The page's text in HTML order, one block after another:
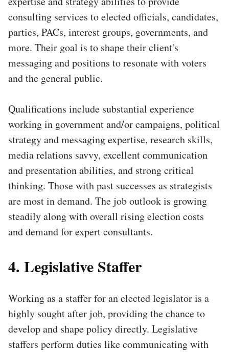
consulting services to elected officials, candidates,
parties, PACs, interest groups, governments, and
more. Their goal is to shape their client's
messaging and positions to resonate with voters
and the general public.
Qualifications include substantial experience
working in government and/or campaigns, political
strategy and messaging expertise, research skills,
media relations savvy, excellent communication
and presentation abilities, and strong critical
thinking. Those with past successes as strategists
are most in demand. The job outlook is growing
steadily along with overall rising election costs
and demand for expert consultants.
4. Legislative Staffer
Working as a staffer for an elected legislator is a
highly sought after job, providing the chance to
develop and shape policy directly. Legislative
staffers perform duties like communicating with